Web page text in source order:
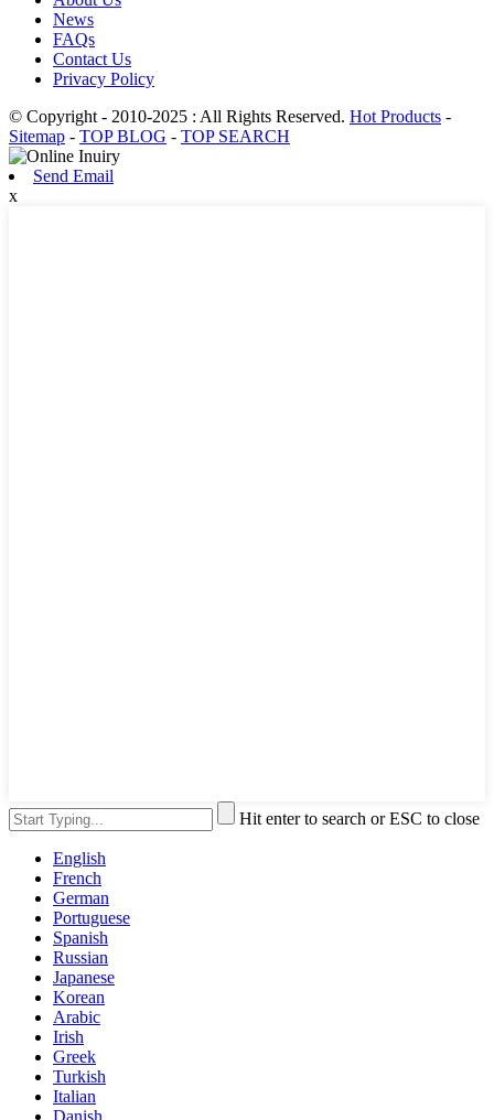
News
FAQs
Contact Us
Privacy Policy
© Copyright - 2010-2025 : All Rights Reserved. Hot Products -
Sitemap - TOP BLOG - TOP SEARCH
Send Email
x
Hit enter to search or ESC to close
English
French
German
Portuguese
Spanish
Russian
Japanese
Korean
Arabic
Irish
Greek
Turkish
Italian
Danish